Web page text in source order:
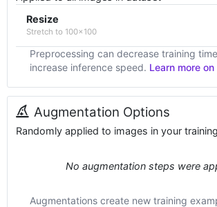
Resize
Stretch to 100x100
Preprocessing can decrease training
increase inference speed. Learn more
Augmentation Options
Randomly applied to images in your
No augmentation steps were
Augmentations create new training